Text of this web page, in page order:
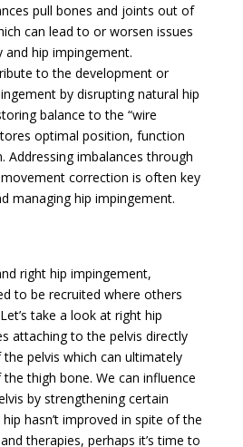
pull bones and joints out of
can lead to or worsen issues
and hip impingement.
to the development or
by disrupting natural hip
balance to the “wire
optimal position, function
Addressing imbalances through
correction is often key
managing hip impingement.
right hip impingement,
to be recruited where others
take a look at right hip
attaching to the pelvis directly
pelvis which can ultimately
thigh bone. We can influence
by strengthening certain
hasn’t improved in spite of the
therapies, perhaps it’s time to